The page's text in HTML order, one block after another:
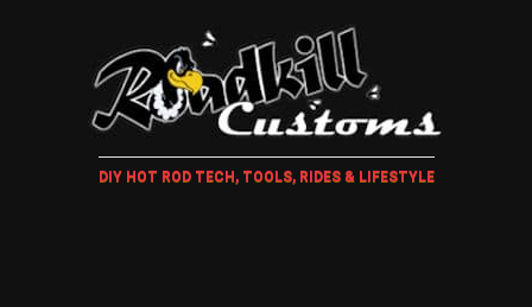
DIY HOT ROD TECH, TOOLS, RIDES & LIFESTYLE